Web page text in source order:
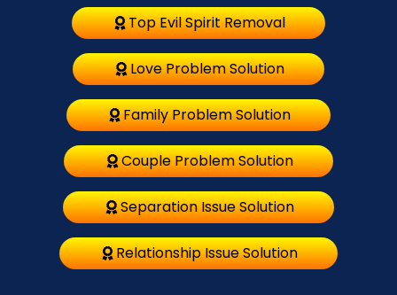
Top Evil Spirit Removal
Love Problem Solution
Family Problem Solution
Couple Problem Solution
Separation Issue Solution
Relationship Issue Solution